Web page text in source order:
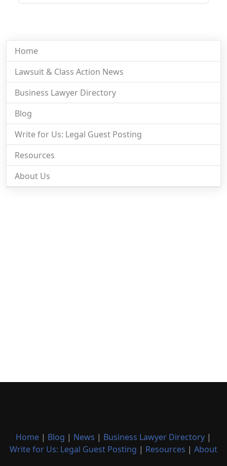
Home
Lawsuit & Class Action News
Business Lawyer Directory
Blog
Write for Us: Legal Guest Posting
Resources
About Us
Home | Blog | News | Business Lawyer Directory |
Write for Us: Legal Guest Posting | Resources | About